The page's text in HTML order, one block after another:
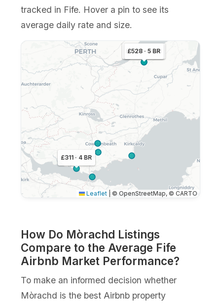
tracked in Fife. Hover a pin to see its
average daily rate and size.
£1,163 · 9 BR
£528 · 5 BR
£311 · 4 BR
Leaflet © OpenStreetMap, © CARTO
How Do Mòrachd Listings
Compare to the Average Fife
Airbnb Market Performance?
To make an informed decision whether
Mòrachd is the best Airbnb property